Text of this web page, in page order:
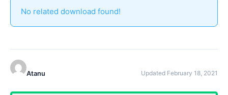
No related download found!
Atanu Updated February 18, 2021